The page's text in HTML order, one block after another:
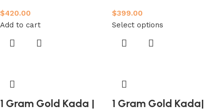
$420.00
Add to cart
$399.00
Select options
1 Gram Gold Kada |
1 Gram Gold Kada|